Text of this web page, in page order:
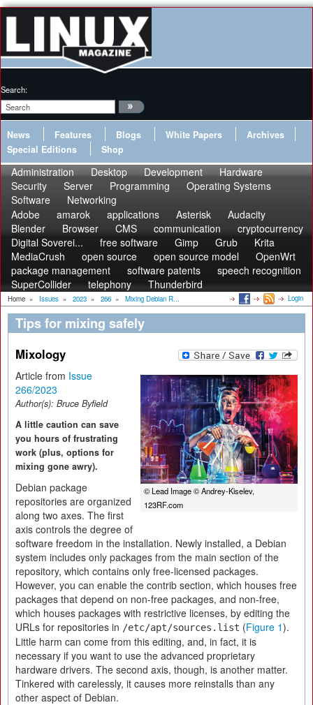
Search:
News Features Blogs White Papers
Archives
Special Editions
Shop
Administration Desktop Development
Hardware
Security
Server Programming
Operating Systems
Software
Networking
Adobe
amarok applications Asterisk
Audacity
Blender
Browser CMS communication
cryptocurrency
Digital Soverei...
free software Gimp Grub
Krita
MediaCrush
open source open source model
OpenWrt
package management
software patents
speech recognition
SuperCollider
telephony Thunderbird
Home » Issues » 2023 » 266 » Mixing Debian R... Login
Tips for mixing safely
Mixology
© Lead Image © Andrey-Kiselev,
123RF.com
Article from Issue
266/2023
Author(s): Bruce Byfield
A little caution can save
you hours of frustrating
work (plus, options for
mixing gone awry).
Debian package
repositories are organized
along two axes. The first
axis controls the degree of
software freedom in the installation. Newly installed, a Debian
system includes only packages from the main section of the
repository, which contains only free-licensed packages.
However, you can enable the contrib section, which houses free
packages that depend on non-free packages, and non-free,
which houses packages with restrictive licenses, by editing the
URLs for repositories in /etc/apt/sources.list (Figure 1).
Little harm can come from this editing, and, in fact, it is
necessary if you want to use the advanced proprietary
hardware drivers. The second axis, though, is another matter.
Tinkered with carelessly, it causes more reinstalls than any
other aspect of Debian.